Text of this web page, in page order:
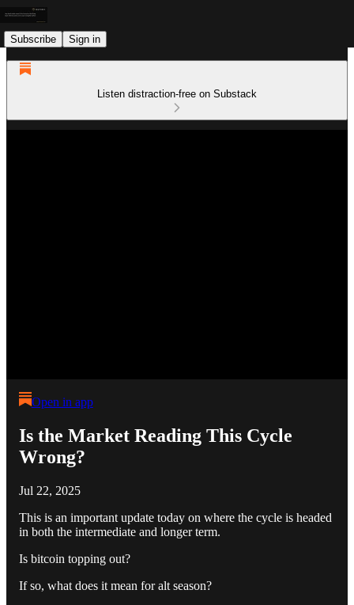
Subscribe Sign in
Listen distraction-free on Substack
Open in app
Is the Market Reading This Cycle
Wrong?
Jul 22, 2025
This is an important update today on where the cycle is headed
in both the intermediate and longer term.
Is bitcoin topping out?
If so, what does it mean for alt season?